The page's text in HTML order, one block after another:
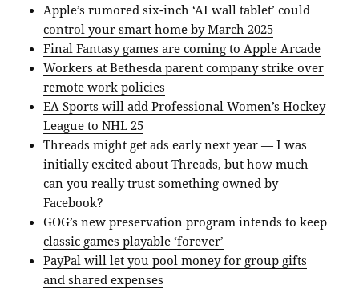
Apple’s rumored six-inch ‘AI wall tablet’ could
control your smart home by March 2025
Final Fantasy games are coming to Apple Arcade
Workers at Bethesda parent company strike over
remote work policies
EA Sports will add Professional Women’s Hockey
League to NHL 25
Threads might get ads early next year — I was
initially excited about Threads, but how much
can you really trust something owned by
Facebook?
GOG’s new preservation program intends to keep
classic games playable ‘forever’
PayPal will let you pool money for group gifts
and shared expenses